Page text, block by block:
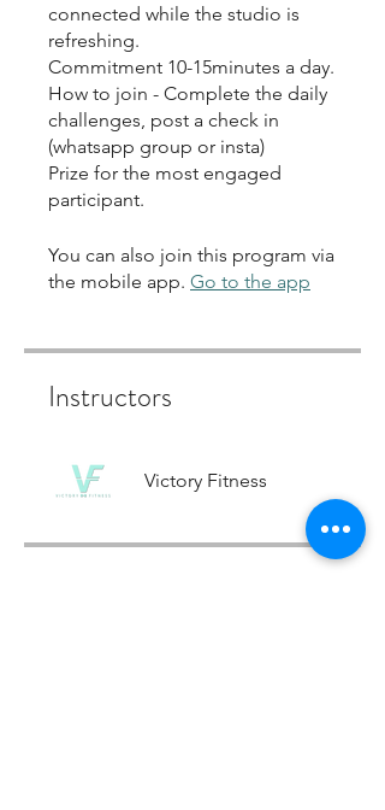
connected while the studio is
refreshing.
Commitment 10-15minutes a day.
How to join - Complete the daily
challenges, post a check in
(whatsapp group or insta)
Prize for the most engaged
participant.
You can also join this program via
the mobile app. Go to the app
Instructors
Victory Fitness